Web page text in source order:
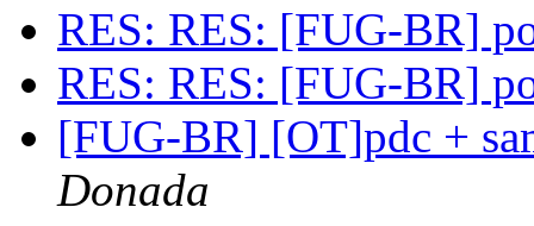
RES: RES: [FUG-BR]
RES: RES: [FUG-BR]
[FUG-BR] [OT]pdc +
Donada